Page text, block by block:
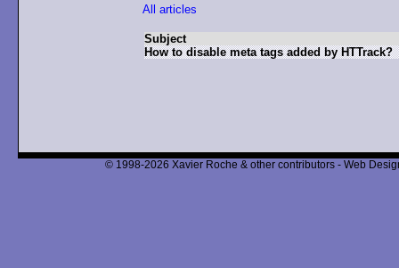
All articles
Subject
How to disable meta tags added by HTTrack?
© 1998-2026 Xavier Roche & other contributors - Web